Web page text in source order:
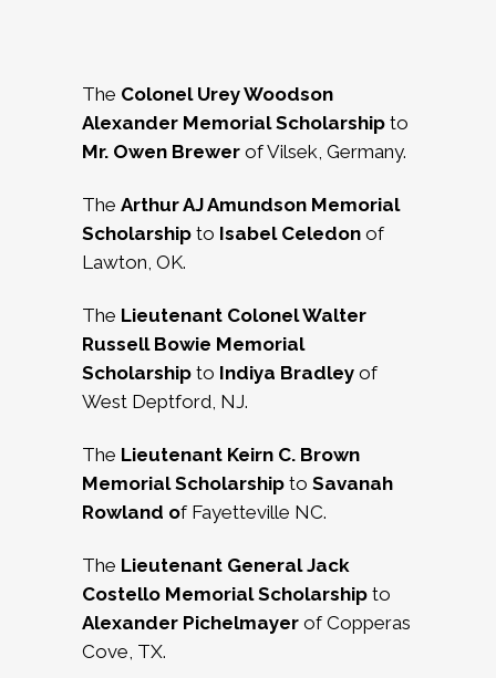
The Colonel Urey Woodson
Alexander Memorial Scholarship to
Mr. Owen Brewer of Vilsek, Germany.
The Arthur AJ Amundson Memorial
Scholarship to Isabel Celedon of
Lawton, OK.
The Lieutenant Colonel Walter
Russell Bowie Memorial
Scholarship to Indiya Bradley of
West Deptford, NJ.
The Lieutenant Keirn C. Brown
Memorial Scholarship to Savanah
Rowland of Fayetteville NC.
The Lieutenant General Jack
Costello Memorial Scholarship to
Alexander Pichelmayer of Copperas
Cove, TX.